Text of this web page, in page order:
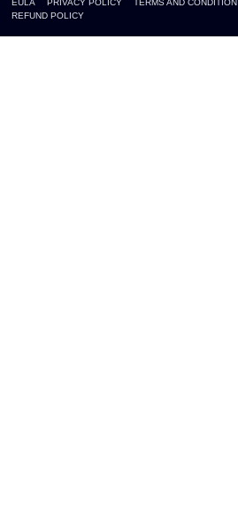
REFUND POLICY